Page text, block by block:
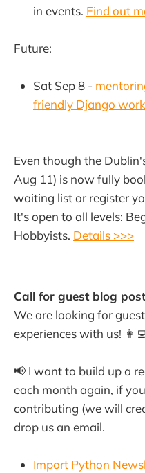
in events. Find out
Future:
Sat Sep 8 -
friendly Django
Even though the
Aug 11) is now fully
waiting list or register
It's open to all levels:
Hobbyists. Details >>>
Call for guest blog
We are looking for
experiences with us!
📢 I want to build up a
each month again, if
contributing (we will
drop us an email.
Import Python